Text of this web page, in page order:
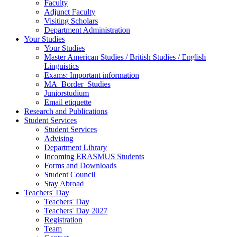
Faculty
Adjunct Faculty
Visiting Scholars
Department Administration
Your Studies
Your Studies
Master American Studies / British Studies / English
Linguistics
Exams: Important information
MA_Border_Studies
Juniorstudium
Email etiquette
Research and Publications
Student Services
Student Services
Advising
Department Library
Incoming ERASMUS Students
Forms and Downloads
Student Council
Stay Abroad
Teachers' Day
Teachers' Day
Teachers' Day 2027
Registration
Team